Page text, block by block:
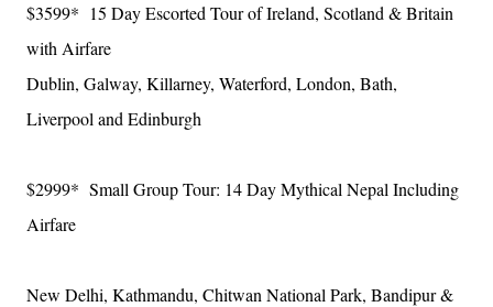
$3599* 15 Day Escorted Tour of Ireland, Scotland & Britain
with Airfare
Dublin, Galway, Killarney, Waterford, London, Bath,
Liverpool and Edinburgh
$2999* Small Group Tour: 14 Day Mythical Nepal Including
Airfare
New Delhi, Kathmandu, Chitwan National Park, Bandipur &